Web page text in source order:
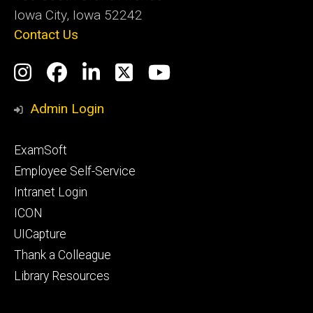
Iowa City, Iowa 52242
Contact Us
Social
Media
Instagram
Facebook
LinkedIn
TwitterYouTube
Admin Login
Footer
primary
ExamSoft
Employee Self-Service
Intranet Login
ICON
UICapture
Thank a Colleague
Library Resources